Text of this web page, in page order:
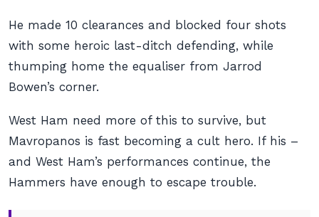
He made 10 clearances and blocked four shots
with some heroic last-ditch defending, while
thumping home the equaliser from Jarrod
Bowen’s corner.
West Ham need more of this to survive, but
Mavropanos is fast becoming a cult hero. If his –
and West Ham’s performances continue, the
Hammers have enough to escape trouble.